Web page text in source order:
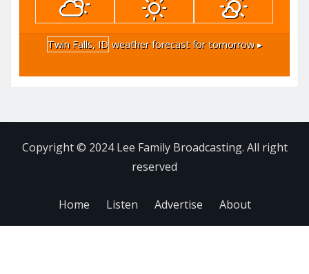
Twin Falls, ID weather forecast for tomorrow ▸
Copyright © 2024 Lee Family Broadcasting. All right
reserved
Home Listen Advertise About